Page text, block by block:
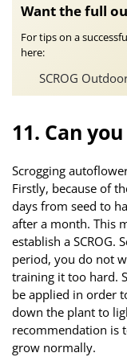
Want the full
For tips on a
here:
SCROG
11. Can
Scrogging
Firstly, because of
days from seed to
after a month. This
establish a
period, you do not
training it too hard.
be applied in order
down the plant to
recommendation is
grow normally.